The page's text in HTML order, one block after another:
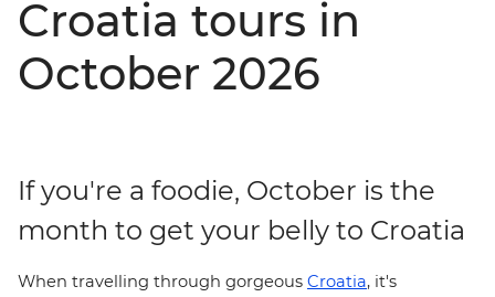
Croatia tours in
October 2026
If you're a foodie, October is the
month to get your belly to Croatia
When travelling through gorgeous Croatia, it's